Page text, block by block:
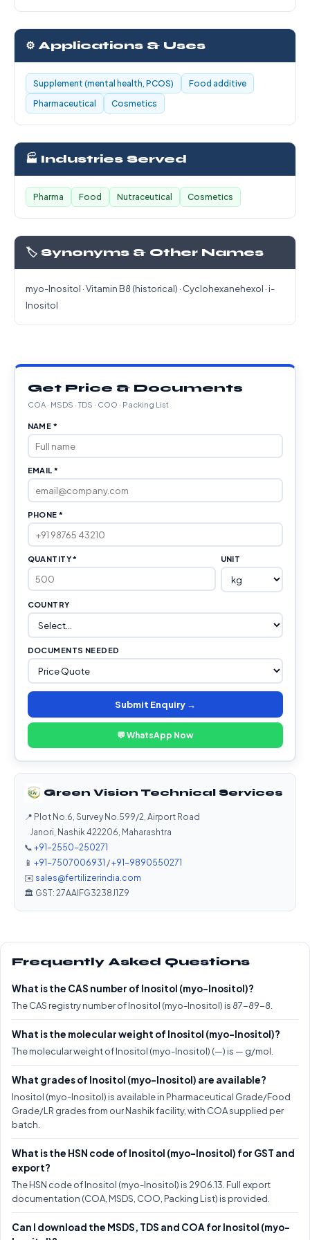
⚙️ Applications & Uses
Supplement (mental health, PCOS)
Food additive
Pharmaceutical
Cosmetics
🏭 Industries Served
Pharma Food Nutraceutical Cosmetics
🏷️ Synonyms & Other Names
myo-Inositol · Vitamin B8 (historical) · Cyclohexanehexol · i-
Inositol
Get Price & Documents
COA · MSDS · TDS · COO · Packing List
NAME *
EMAIL *
PHONE *
QUANTITY * UNIT
COUNTRY
DOCUMENTS NEEDED
Submit Enquiry →
💬 WhatsApp Now
Green Vision Technical Services
📍 Plot No.6, Survey No.599/2, Airport Road
Janori, Nashik 422206, Maharashtra
📞 +91-2550-250271
📱 +91-7507006931 /+91-9890550271
✉️ sales@fertilizerindia.com
🏛️ GST: 27AAIFG3238J1Z9
Frequently Asked Questions
What is the CAS number of Inositol (myo-Inositol)?
The CAS registry number of Inositol (myo-Inositol) is 87-89-8.
What is the molecular weight of Inositol (myo-Inositol)?
The molecular weight of Inositol (myo-Inositol) (—) is — g/mol.
What grades of Inositol (myo-Inositol) are available?
Inositol (myo-Inositol) is available in Pharmaceutical Grade/Food
Grade/LR grades from our Nashik facility, with COA supplied per
batch.
What is the HSN code of Inositol (myo-Inositol) for GST and
export?
The HSN code of Inositol (myo-Inositol) is 2906.13. Full export
documentation (COA, MSDS, COO, Packing List) is provided.
Can I download the MSDS, TDS and COA for Inositol (myo-